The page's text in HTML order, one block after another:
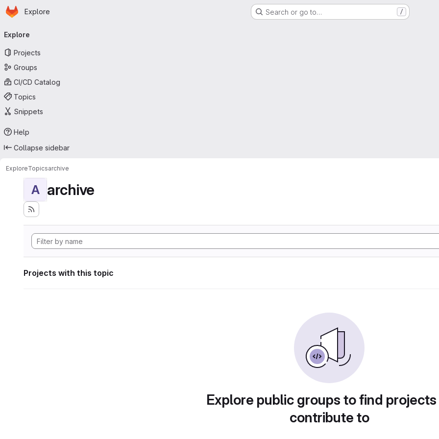
Skip to main content
Homepage
Explore Search or go to… /
navigation
Explore
Projects
Groups
CI/CD Catalog
Topics
Snippets
Help
Collapse sidebar
ExploreTopicsarchive
A archive
Projects with this topic
Explore public groups to find
contribute to